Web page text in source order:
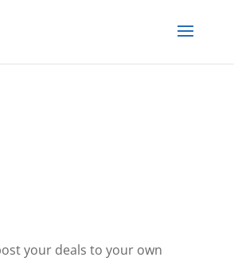
your deals to your own